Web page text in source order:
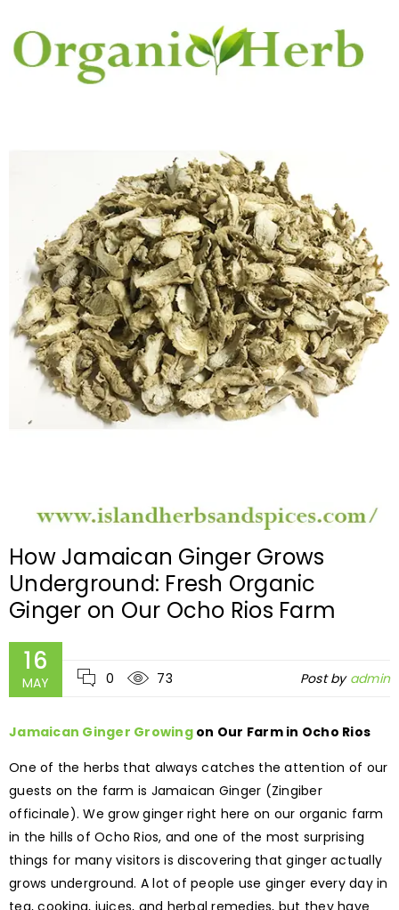
How Jamaican Ginger Grows
Underground: Fresh Organic
Ginger on Our Ocho Rios Farm
16
MAY 0 73 Post by admin
Jamaican Ginger Growingon Our Farm in Ocho Rios
One of the herbs that always catches the attention of our
guests on the farm is Jamaican Ginger (Zingiber
officinale). We grow ginger right here on our organic farm
in the hills of Ocho Rios, and one of the most surprising
things for many visitors is discovering that ginger actually
grows underground. A lot of people use ginger every day in